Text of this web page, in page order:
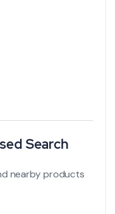
Search
nearby products